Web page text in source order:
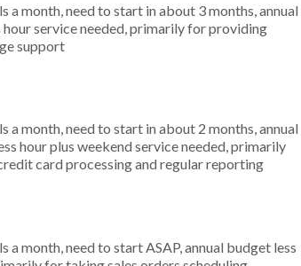
a month, need to start in about 3 months, annual
service needed, primarily for providing
support
a month, need to start in about 2 months, annual
hour plus weekend service needed, primarily
card processing and regular reporting
month, need to start ASAP, annual budget less